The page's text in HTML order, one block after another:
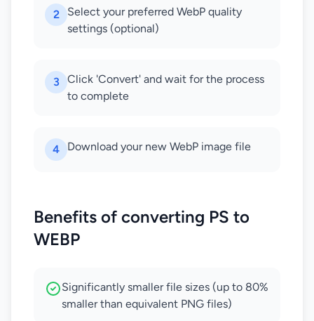
2
Select your preferred WebP quality
settings (optional)
3
Click 'Convert' and wait for the process
to complete
4 Download your new WebP image file
Benefits of converting PS to
WEBP
Significantly smaller file sizes (up to 80%
smaller than equivalent PNG files)